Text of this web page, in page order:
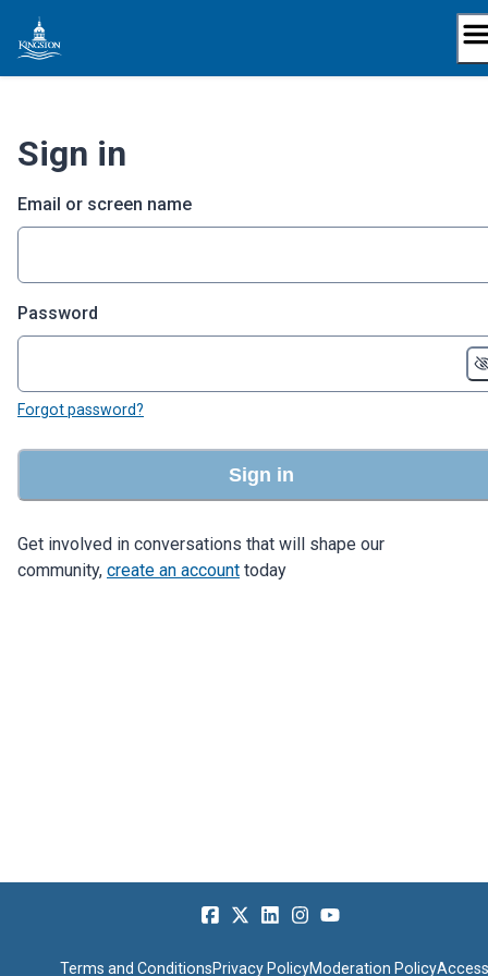
content
Sign in
Email or screen name
Password
Forgot password?
Sign in
Get involved in conversations that will shape our
community, create an account today
Terms and ConditionsPrivacy PolicyModeration Policy